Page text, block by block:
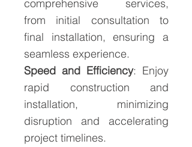
comprehensive services,
from initial consultation to
final installation, ensuring a
seamless experience.
Speed and Efficiency: Enjoy
rapid construction and
installation, minimizing
disruption and accelerating
project timelines.